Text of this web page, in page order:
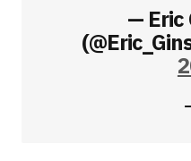
— Eric